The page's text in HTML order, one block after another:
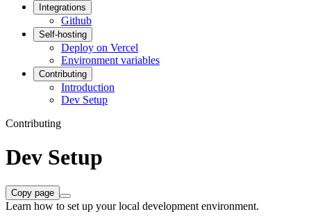
Integrations
Github
Self-hosting
Deploy on Vercel
Environment variables
Contributing
Introduction
Dev Setup
Contributing
Dev Setup
Copy page
Learn how to set up your local development environment.